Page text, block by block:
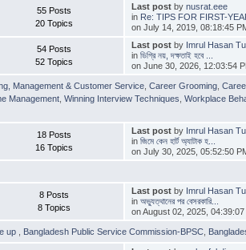
55 Posts
20 Topics
Last postby nusrat.eee
in Re: TIPS FOR FIRST-
on July 14, 2019, 08:18:45
54 Posts
52 Topics
Last postby Imrul Hasan
in ডিগ্রি নয়, দক্ষতাই হবে ...
on June 30, 2026, 12:03:54
Management & Customer Service ,Career Grooming ,
Management ,Winning Interview Techniques ,Workplace
18 Posts
16 Topics
Last postby Imrul Hasan
in জিমে কেন হার্ট অ্যাটাক হ...
on July 30, 2025, 05:52:50
8 Posts
8 Topics
Last postby Imrul Hasan
in অভ্যুত্থানের পর বেসরকারি...
on August 02, 2025, 04:39:07
up Bangladesh Public Service Commission-BPSC